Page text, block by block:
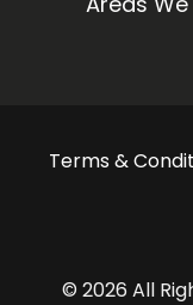
© 2026 All
Terms &